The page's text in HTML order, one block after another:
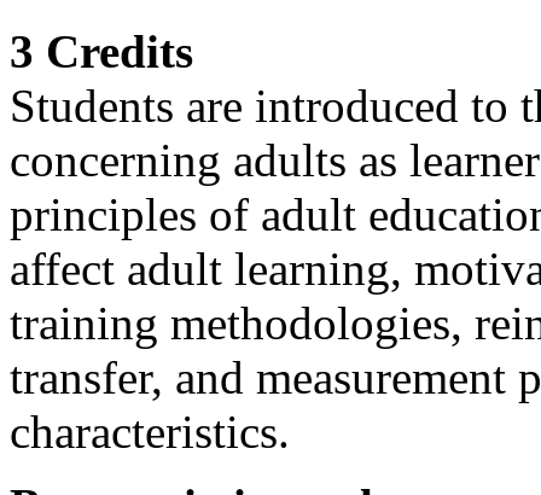
3 Credits
Students are introduced to
concerning adults as
principles of adult
affect adult learning,
training methodologies,
transfer, and
characteristics.